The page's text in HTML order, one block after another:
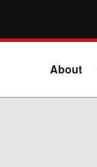
About